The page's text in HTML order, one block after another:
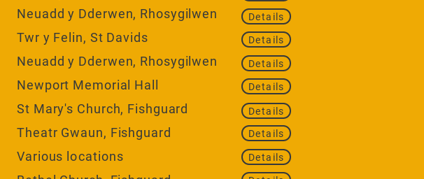
Neuadd y Dderwen, Rhosygilwen
Twr y Felin, St Davids
Neuadd y Dderwen, Rhosygilwen
Newport Memorial Hall
St Mary's Church, Fishguard
Theatr Gwaun, Fishguard
Various locations
Details
Details
Details
Details
Details
Details
Details